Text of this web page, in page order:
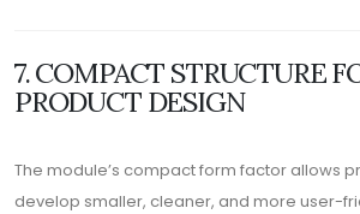
7. COMPACT STRUCTURE
PRODUCT DESIGN
The module’s compact form factor allows
develop smaller, cleaner, and more user-